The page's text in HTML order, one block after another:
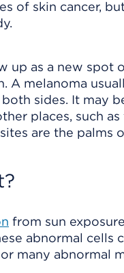
of skin cancer,
up as a new
A melanoma
sides. It may
places, such
are the palms
from sun
abnormal
many abnormal